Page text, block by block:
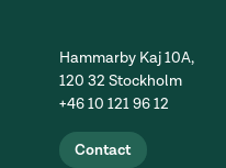
Hammarby Kaj 10A,
120 32 Stockholm
+46 10 121 96 12
Contact